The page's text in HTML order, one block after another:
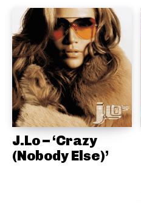
J.Lo – ‘Crazy
(Nobody Else)’